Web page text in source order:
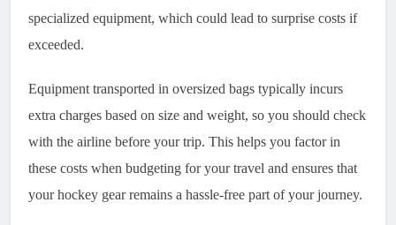
specialized equipment, which could lead to surprise costs if
exceeded.
Equipment transported in oversized bags typically incurs
extra charges based on size and weight, so you should check
with the airline before your trip. This helps you factor in
these costs when budgeting for your travel and ensures that
your hockey gear remains a hassle-free part of your journey.